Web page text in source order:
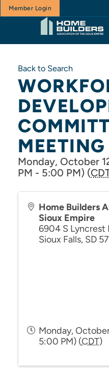
Member Login
Back to Search
MEETING
Monday, October
PM - 5:00 PM) (
Home Builders
Sioux Empire
6904 S Lyncrest
Sioux Falls, SD
Monday,
5:00 PM) (CDT)